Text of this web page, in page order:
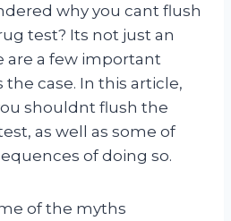
why you cant flush
test? Its not just an
are a few important
the case. In this article,
shouldnt flush the
as well as some of
of doing so.
of the myths